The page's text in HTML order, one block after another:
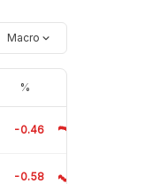
Macro
%
-0.46
-0.58